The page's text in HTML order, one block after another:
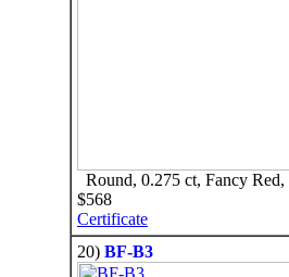
Round, 0.275 ct, Fancy
$568
Certificate
20) BF-B3